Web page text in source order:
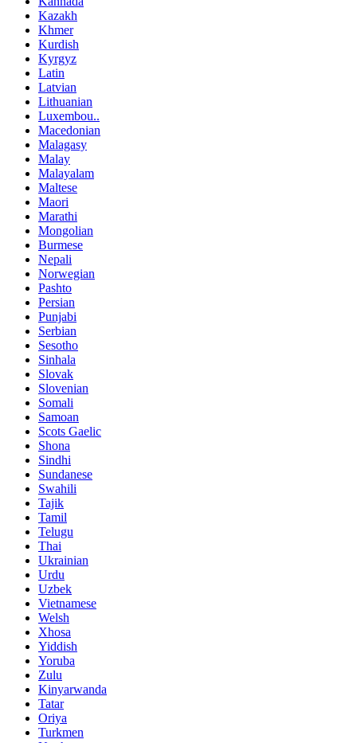
Kazakh
Khmer
Kurdish
Kyrgyz
Latin
Latvian
Lithuanian
Luxembou..
Macedonian
Malagasy
Malay
Malayalam
Maltese
Maori
Marathi
Mongolian
Burmese
Nepali
Norwegian
Pashto
Persian
Punjabi
Serbian
Sesotho
Sinhala
Slovak
Slovenian
Somali
Samoan
Scots Gaelic
Shona
Sindhi
Sundanese
Swahili
Tajik
Tamil
Telugu
Thai
Ukrainian
Urdu
Uzbek
Vietnamese
Welsh
Xhosa
Yiddish
Yoruba
Zulu
Kinyarwanda
Tatar
Oriya
Turkmen